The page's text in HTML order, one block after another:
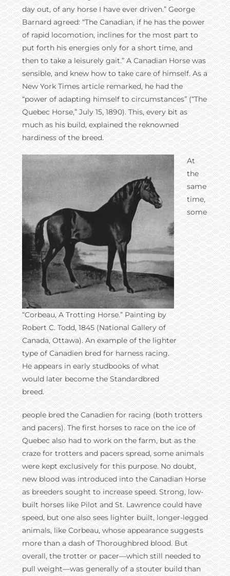
day out, of any horse I have ever driven.” George
Barnard agreed: “The Canadian, if he has the power
of rapid locomotion, inclines for the most part to
put forth his energies only for a short time, and
then to take a leisurely gait.” A Canadian Horse was
sensible, and knew how to take care of himself. As a
New York Times article remarked, he had the
“power of adapting himself to circumstances” (“The
Quebec Horse,” July 15, 1890). This, every bit as
much as his build, explained the reknowned
hardiness of the breed.
“Corbeau, A Trotting Horse.” Painting by
Robert C. Todd, 1845 (National Gallery of
Canada, Ottawa). An example of the lighter
type of Canadien bred for harness racing.
He appears in early studbooks of what
would later become the Standardbred
breed.
At
the
same
time,
some
people bred the Canadien for racing (both trotters
and pacers). The first horses to race on the ice of
Quebec also had to work on the farm, but as the
craze for trotters and pacers spread, some animals
were kept exclusively for this purpose. No doubt,
new blood was introduced into the Canadian Horse
as breeders sought to increase speed. Strong, low-
built horses like Pilot and St. Lawrence could have
speed, but one also sees lighter built, longer-legged
animals, like Corbeau, whose appearance suggests
more than a dash of Thoroughbred blood. But
overall, the trotter or pacer—which still needed to
pull weight—was generally of a stouter build than